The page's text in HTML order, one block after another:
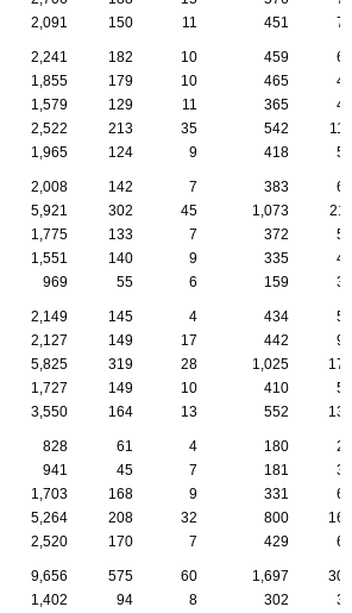
2,091 150 11 451 75
2,241 182 10 459
65
1,855 179 10 465
47
1,579 129 11 365
47
2,522 213 35 542
114
1,965 124 9 418 52
2,008 142 7 383
62
5,921 302 45 1,073
211
1,775 133 7 372
59
1,551 140 9 335
44
969 55 6 159 37
2,149 145 4 434
50
2,127 149 17 442
90
5,825 319 28 1,025
175
1,727 149 10 410
54
3,550 164 13 552 133
828 61 4 180
23
941 45 7 181
34
1,703 168 9 331
62
5,264 208 32 800
168
2,520 170 7 429 61
9,656 575 60 1,697
305
1,402 94 8 302
36